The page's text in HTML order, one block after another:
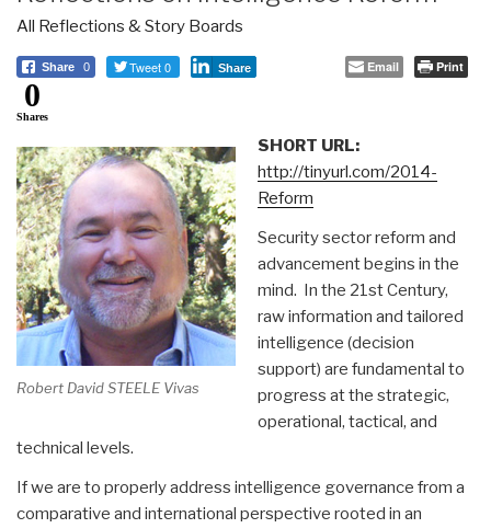
All Reflections & Story Boards
Share 0 Tweet 0 Share Email Print
0
Shares
Robert David STEELE Vivas
SHORT URL:
http://tinyurl.com/2014-
Reform
Security sector reform and
advancement begins in the
mind. In the 21st Century,
raw information and tailored
intelligence (decision
support) are fundamental to
progress at the strategic,
operational, tactical, and
technical levels.
If we are to properly address intelligence governance from a
comparative and international perspective rooted in an